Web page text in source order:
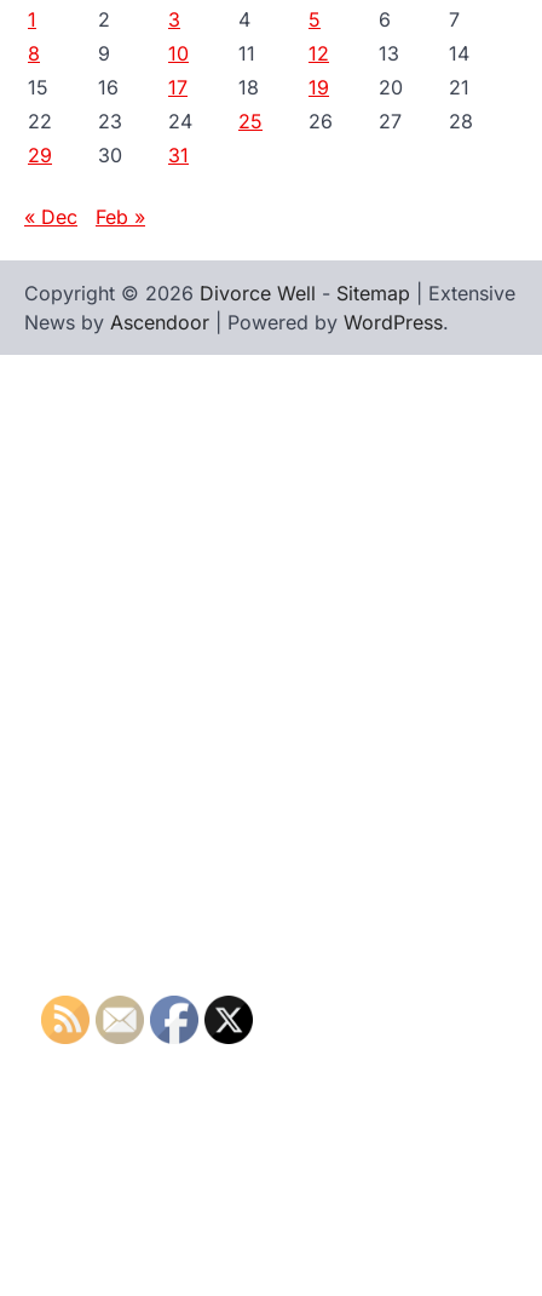
1
2 3 4 5 6
7
8
9 10 11 12 13
14
15
16 17 18 19 20
21
22
23 24 25 26 27
28
29
30 31
« Dec Feb »
Copyright © 2026 Divorce Well - Sitemap | Extensive
News by Ascendoor | Powered by WordPress.